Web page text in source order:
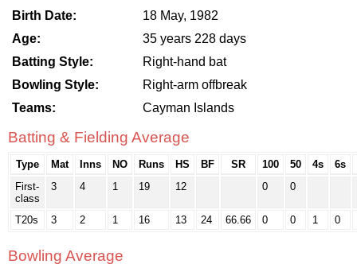
Birth Date:
18 May, 1982
Age:
35 years 228 days
Batting Style:
Right-hand bat
Bowling Style:
Right-arm offbreak
Teams:
Cayman Islands
Batting & Fielding Average
Type Mat Inns NO Runs HS BF SR 100 50 4s
6s
First-
class
3 4 1 19 12 0 0
T20s 3 2 1 16 13 24 66.66 0 0 1 0
Bowling Average